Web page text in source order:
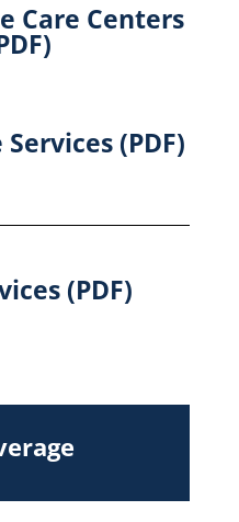
Care Centers
(PDF)
(PDF)